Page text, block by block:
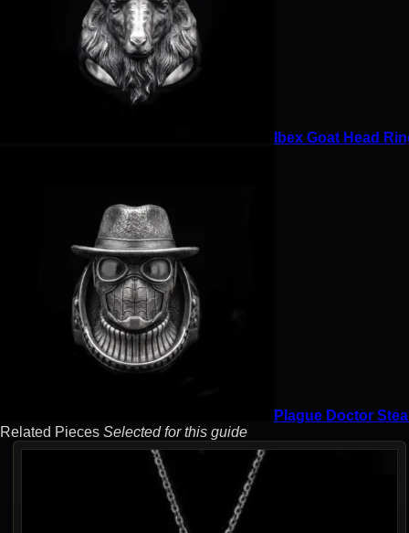
Ibex Goat Head
Plague Doctor
Related Pieces Selected for this guide